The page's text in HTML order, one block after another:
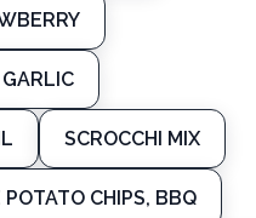
SCROCCHI MIX
CHIPS, BBQ